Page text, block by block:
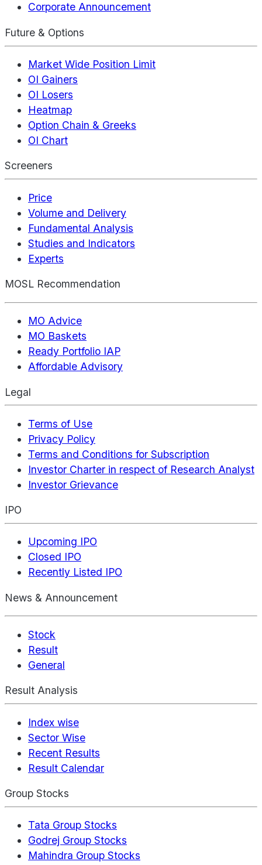
Corporate Announcement
Future & Options
Market Wide Position Limit
OI Gainers
OI Losers
Heatmap
Option Chain & Greeks
OI Chart
Screeners
Price
Volume and Delivery
Fundamental Analysis
Studies and Indicators
Experts
MOSL Recommendation
MO Advice
MO Baskets
Ready Portfolio IAP
Affordable Advisory
Legal
Terms of Use
Privacy Policy
Terms and Conditions for Subscription
Investor Charter in respect of Research Analyst
Investor Grievance
IPO
Upcoming IPO
Closed IPO
Recently Listed IPO
News & Announcement
Stock
Result
General
Result Analysis
Index wise
Sector Wise
Recent Results
Result Calendar
Group Stocks
Tata Group Stocks
Godrej Group Stocks
Mahindra Group Stocks